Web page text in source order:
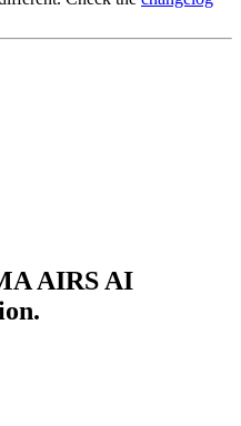
AIRS AI